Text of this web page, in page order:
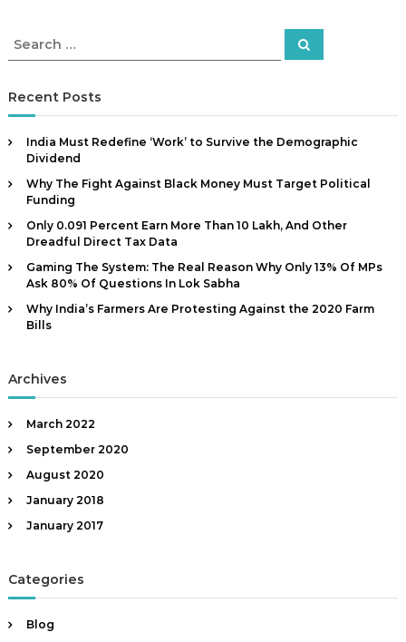
t
a
C
a
p
i
n
o
l
r
c
f
r
S
e
Recent Posts
India Must Redefine ‘Work’ to Survive the Demographic
Dividend
Why The Fight Against Black Money Must Target Political
Funding
Only 0.091 Percent Earn More Than ₹10 Lakh, And Other
Dreadful Direct Tax Data
Gaming The System: The Real Reason Why Only 13% Of MPs
Ask 80% Of Questions In Lok Sabha
Why India’s Farmers Are Protesting Against the 2020 Farm
Bills
Archives
March 2022
September 2020
August 2020
January 2018
January 2017
Categories
Blog